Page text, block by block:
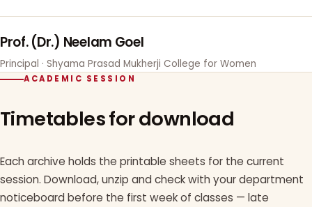
Prof. (Dr.) Neelam Goel
Principal · Shyama Prasad Mukherji College for Women
ACADEMIC SESSION
Timetables for download
Each archive holds the printable sheets for the current
session. Download, unzip and check with your department
noticeboard before the first week of classes — late